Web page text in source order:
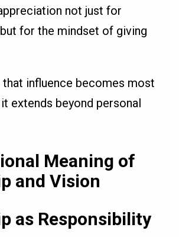
not just for
for the mindset of giving
that influence becomes most
extends beyond personal
Meaning of
and Vision
as Responsibility